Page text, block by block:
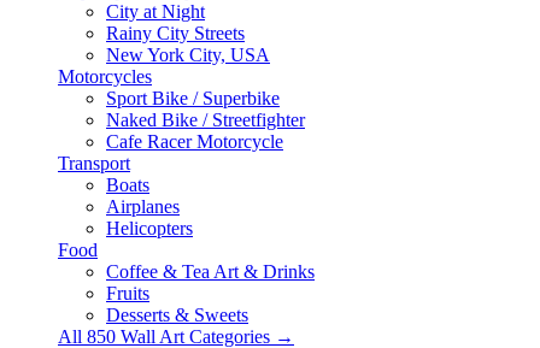
City at Night
Rainy City Streets
New York City, USA
Motorcycles
Sport Bike / Superbike
Naked Bike / Streetfighter
Cafe Racer Motorcycle
Transport
Boats
Airplanes
Helicopters
Food
Coffee & Tea Art & Drinks
Fruits
Desserts & Sweets
All 850 Wall Art Categories →